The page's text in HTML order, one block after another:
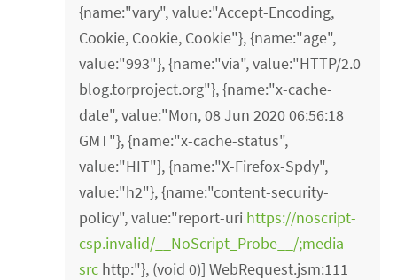
{name:"vary", value:"Accept-Encoding,
Cookie, Cookie, Cookie"}, {name:"age",
value:"993"}, {name:"via", value:"HTTP/2.0
blog.torproject.org"}, {name:"x-cache-
date", value:"Mon, 08 Jun 2020 06:56:18
GMT"}, {name:"x-cache-status",
value:"HIT"}, {name:"X-Firefox-Spdy",
value:"h2"}, {name:"content-security-
policy", value:"report-uri https://noscript-
csp.invalid/__NoScript_Probe__/;media-
src http:"}, (void 0)] WebRequest.jsm:111